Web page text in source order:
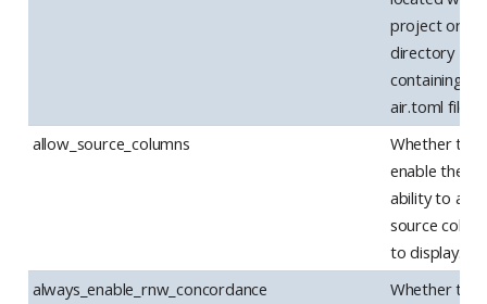
project or
directory
containing an
air.toml file.
allow_source_columns
Whether to
enable the
ability to add
source
to display.
always_enable_rnw_concordance
Whether to